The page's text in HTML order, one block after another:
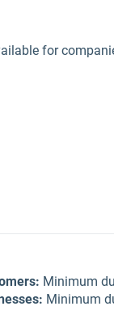
for
: Minimum
: Minimum